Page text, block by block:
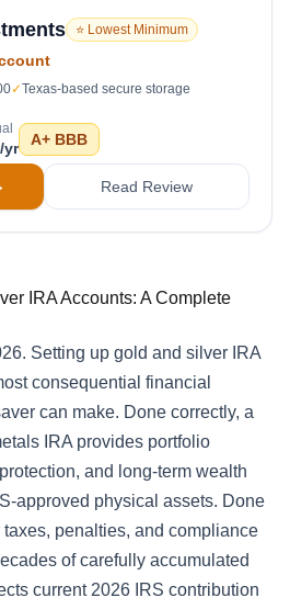
⭐ Lowest Minimum
✓Texas-based secure storage
yr A+ BBB
Read Review
IRA Accounts: A Complete
Setting up gold and silver IRA
consequential financial
can make. Done correctly, a
IRA provides portfolio
and long-term wealth
approved physical assets. Done
penalties, and compliance
of carefully accumulated
current 2026 IRS contribution